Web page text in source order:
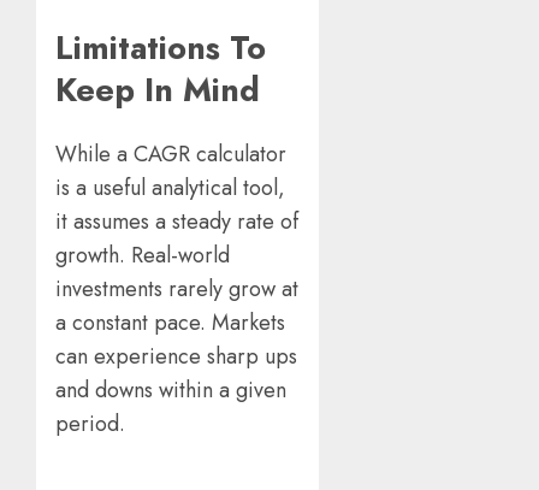
Limitations To
Keep In Mind
While a CAGR calculator
is a useful analytical tool,
it assumes a steady rate of
growth. Real-world
investments rarely grow at
a constant pace. Markets
can experience sharp ups
and downs within a given
period.